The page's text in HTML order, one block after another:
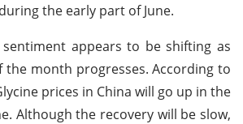
the early part of June.
appears to be shifting as
the month progresses. According to
prices in China will go up in the
Although the recovery will be slow,